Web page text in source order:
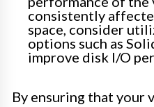
consistently
space, consider
options such as
improve disk I/O
By ensuring that your